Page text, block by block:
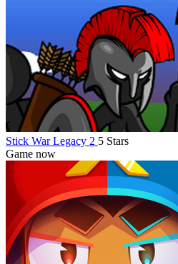
Stick War Legacy 2 5 Stars
Game now